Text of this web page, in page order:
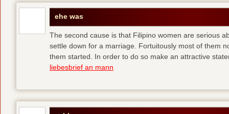
ehe was
The second cause is that Filipino women are serious
settle down for a marriage. Fortuitously most of them
them started. In order to do so make an attractive
liebesbrief an mann